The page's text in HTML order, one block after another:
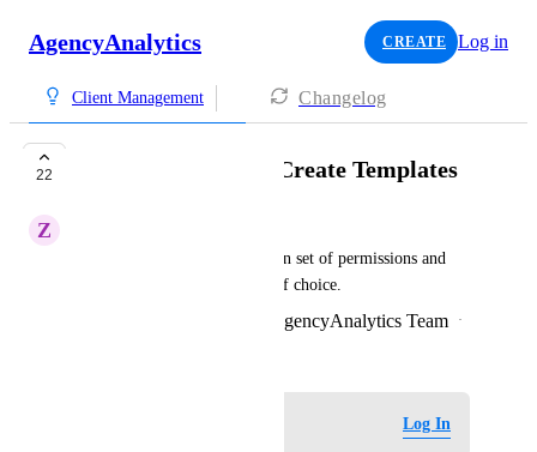
AgencyAnalytics CREATE Log in
Client Management Changelog
22 User Permissions - Create Templates
Z
The admin can create their own set of permissions and
assign this with ease to users of choice.
Eleanor McQueen - AgencyAnalytics Team ·
Log In